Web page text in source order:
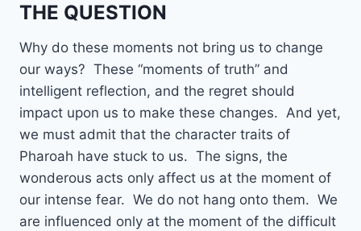
THE QUESTION
Why do these moments not bring us to change
our ways? These “moments of truth” and
intelligent reflection, and the regret should
impact upon us to make these changes. And yet,
we must admit that the character traits of
Pharoah have stuck to us. The signs, the
wonderous acts only affect us at the moment of
our intense fear. We do not hang onto them. We
are influenced only at the moment of the difficult